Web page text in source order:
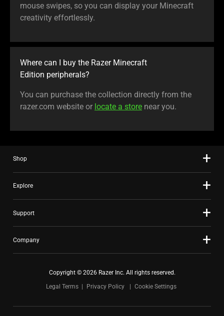
mouse swipes, so you can display your Minecraft
creativity effortlessly.
Where can I buy the Razer Minecraft
Edition peripherals?
You can purchase the collection directly from the
razer.com website or locate a store near you.
Shop
Explore
Support
Company
Copyright © 2026 Razer Inc. All rights reserved.
Legal Terms
Privacy Policy Cookie Settings